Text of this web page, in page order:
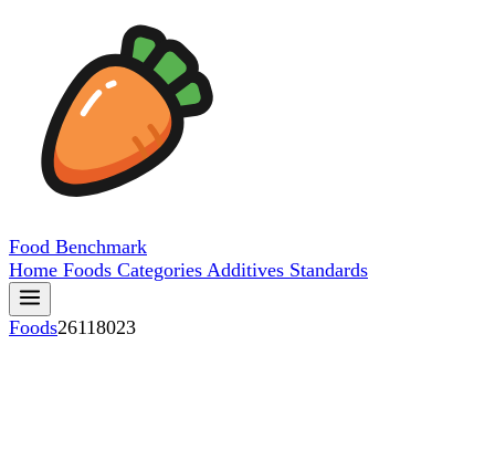
Food Benchmark
Home Foods Categories Additives Standards
Foods26118023